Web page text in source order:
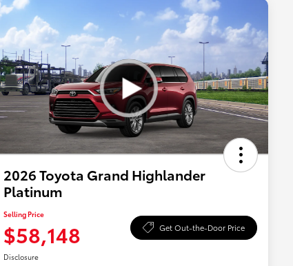
2026 Toyota Grand Highlander
Platinum
Selling Price
$58,148 Get Out-the-Door Price
Disclosure